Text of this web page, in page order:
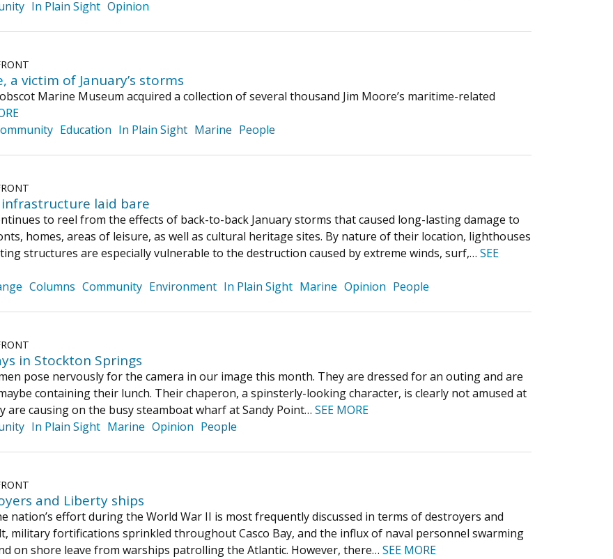
In Plain Sight Opinion
a victim of January’s storms
Marine Museum acquired a collection of several thousand Jim Moore’s maritime-related
Education In Plain Sight Marine People
laid bare
to reel from the effects of back-to-back January storms that caused long-lasting damage to
homes, areas of leisure, as well as cultural heritage sites. By nature of their location, lighthouses
structures are especially vulnerable to the destruction caused by extreme winds, surf,… SEE
Columns Community Environment In Plain Sight Marine Opinion People
in Stockton Springs
pose nervously for the camera in our image this month. They are dressed for an outing and are
containing their lunch. Their chaperon, a spinsterly-looking character, is clearly not amused at
are causing on the busy steamboat wharf at Sandy Point… SEE MORE
In Plain Sight Marine Opinion People
and Liberty ships
nation’s effort during the World War II is most frequently discussed in terms of destroyers and
military fortifications sprinkled throughout Casco Bay, and the influx of naval personnel swarming
on shore leave from warships patrolling the Atlantic. However, there… SEE MORE